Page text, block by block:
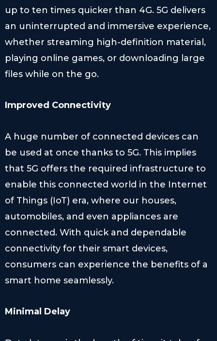
up to ten times quicker than 4G. 5G delivers
an uninterrupted and immersive experience,
whether streaming high-definition material,
playing online games, or downloading large
files while on the go.
Improved Connectivity
A huge number of connected devices can
be used at once thanks to 5G. This implies
that 5G offers the required infrastructure to
enable this connected world in the Internet
of Things (IoT) era, where our houses,
automobiles, and even appliances are
connected. With quick and dependable
connectivity for their smart devices,
consumers can experience the benefits of a
smart home seamlessly.
Minimal Delay